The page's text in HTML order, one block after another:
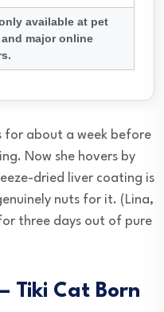
available at pet
major online
for about a week before
Now she hovers by
dried liver coating is
nuts for it. (Lina,
three days out of pure
Tiki Cat Born